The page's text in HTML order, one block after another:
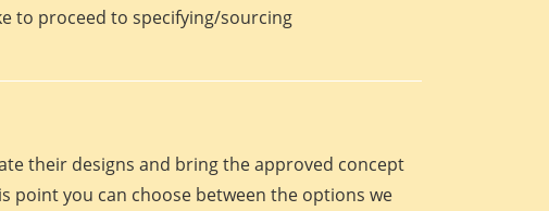
to proceed to specifying/sourcing
their designs and bring the approved concept
point you can choose between the options we